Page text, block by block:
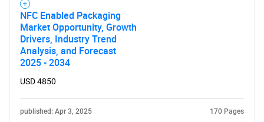
NFC Enabled Packaging
Market Opportunity, Growth
Drivers, Industry Trend
Analysis, and Forecast
2025 - 2034
USD 4850
published: Apr 3, 2025 170 Pages